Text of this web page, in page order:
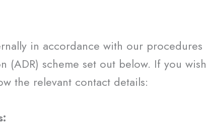
in accordance with our
(ADR) scheme set out below. If you
the relevant contact details: